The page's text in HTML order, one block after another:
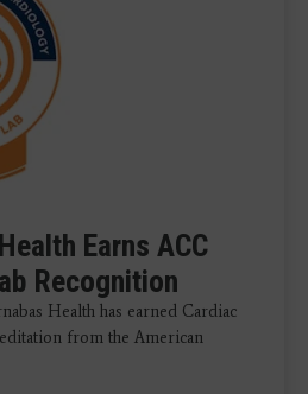
Earns ACC
Recognition
Health has earned Cardiac
from the American